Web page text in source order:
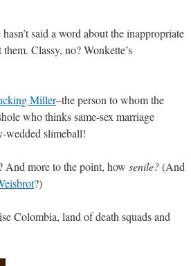
said a word about the inappropriate
Classy, no? Wonkette’s
Miller–the person to whom the
who thinks same-sex marriage
wedded slimeball!
And more to the point, how senile?(And
?)
Colombia, land of death squads and